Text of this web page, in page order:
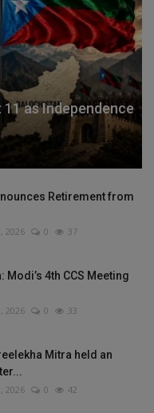
as Independence
Retirement from
2026 0 37
Modi’s 4th CCS Meeting
2026 0 33
Mitra held an
2026 0 42